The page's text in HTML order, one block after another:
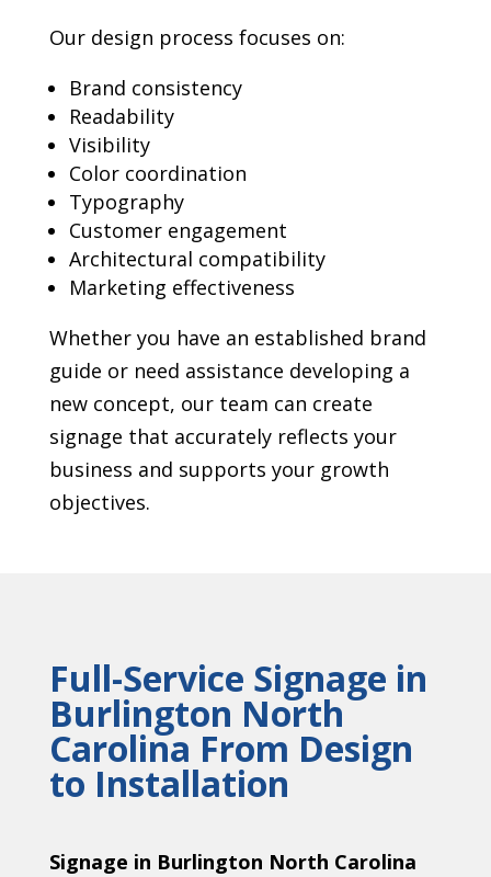
Our design process focuses on:
Brand consistency
Readability
Visibility
Color coordination
Typography
Customer engagement
Architectural compatibility
Marketing effectiveness
Whether you have an established brand
guide or need assistance developing a
new concept, our team can create
signage that accurately reflects your
business and supports your growth
objectives.
Full-Service Signage in
Burlington North
Carolina From Design
to Installation
Signage in Burlington North Carolina